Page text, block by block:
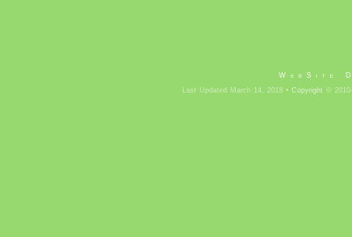
WebSite
Last Updated March 14, 2018 • Copyright© 2010-